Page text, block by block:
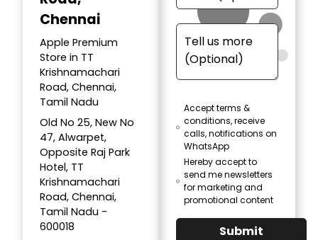
Chennai
Apple Premium
Store in TT
Krishnamachari
Road, Chennai,
Tamil Nadu
Old No 25, New No
47, Alwarpet,
Opposite Raj Park
Hotel, TT
Krishnamachari
Road, Chennai,
Tamil Nadu -
600018
Accept terms &
conditions, receive
calls, notifications on
WhatsApp
Hereby accept to
send me newsletters
for marketing and
promotional content
Submit